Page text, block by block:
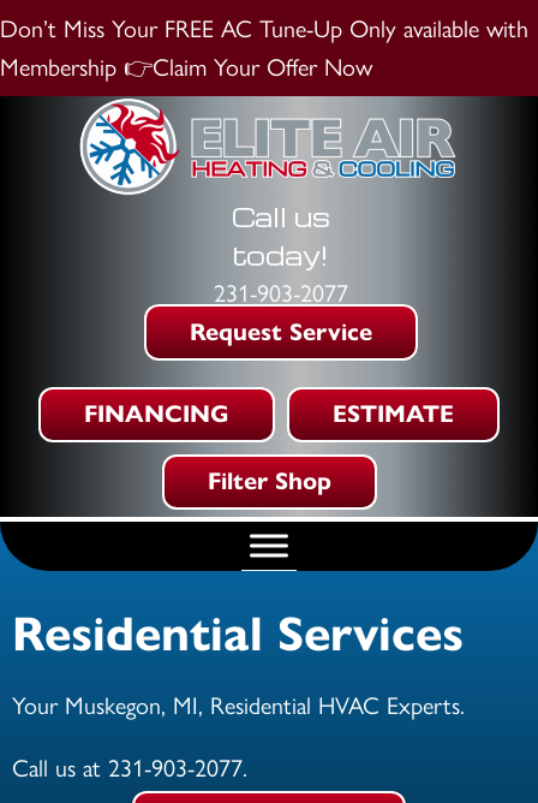
Don’t Miss Your FREE AC Tune-Up Only available with
Membership 👉Claim Your Offer Now
Call us
today!
231-903-2077
Request Service
FINANCING ESTIMATE
Filter Shop
Residential Services
Your Muskegon, MI, Residential HVAC Experts.
Call us at 231-903-2077.